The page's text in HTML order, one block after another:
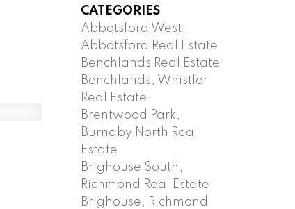
CATEGORIES
Abbotsford West,
Abbotsford Real Estate
Benchlands Real Estate
Benchlands, Whistler
Real Estate
Brentwood Park,
Burnaby North Real
Estate
Brighouse South,
Richmond Real Estate
Brighouse, Richmond